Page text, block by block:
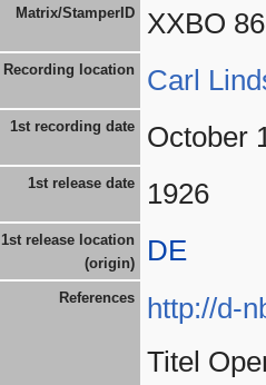
Matrix/StamperID XXBO
Recording location Carl
1st recording date October
1st release date 1926
1st release location
(origin)
DE
References
http://d-
Titel